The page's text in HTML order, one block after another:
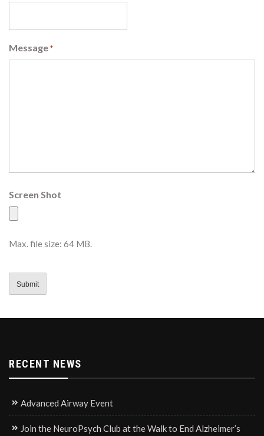
Message *
Screen Shot
Max. file size: 64 MB.
RECENT NEWS
Advanced Airway Event
Join the NeuroPsych Club at the Walk to End Alzheimer’s